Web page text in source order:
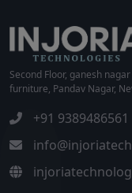
Second Floor, ganesh
furniture, Pandav Nagar,
+91 9389486561